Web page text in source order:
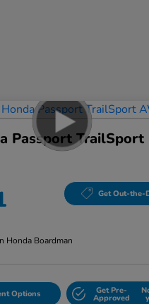
Passport TrailSport
Get Out-the-
Honda Boardman
Options Get Pre-
Approved